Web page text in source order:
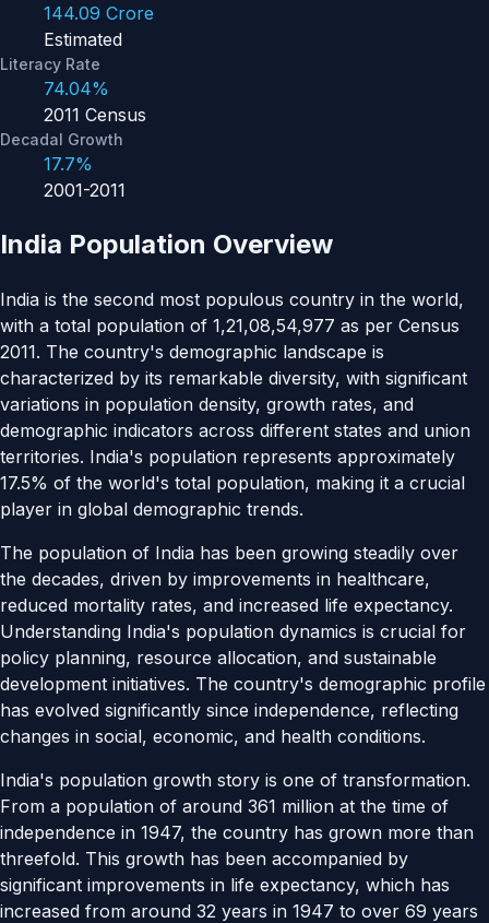
144.09 Crore
Estimated
Literacy Rate
74.04%
2011 Census
Decadal Growth
17.7%
2001-2011
India Population Overview
India is the second most populous country in the world,
with a total population of 1,21,08,54,977 as per Census
2011. The country's demographic landscape is
characterized by its remarkable diversity, with significant
variations in population density, growth rates, and
demographic indicators across different states and union
territories. India's population represents approximately
17.5% of the world's total population, making it a crucial
player in global demographic trends.
The population of India has been growing steadily over
the decades, driven by improvements in healthcare,
reduced mortality rates, and increased life expectancy.
Understanding India's population dynamics is crucial for
policy planning, resource allocation, and sustainable
development initiatives. The country's demographic profile
has evolved significantly since independence, reflecting
changes in social, economic, and health conditions.
India's population growth story is one of transformation.
From a population of around 361 million at the time of
independence in 1947, the country has grown more than
threefold. This growth has been accompanied by
significant improvements in life expectancy, which has
increased from around 32 years in 1947 to over 69 years